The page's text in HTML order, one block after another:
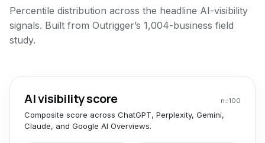
Percentile distribution across the headline AI-visibility
signals. Built from Outrigger’s 1,004-business field
study.
AI visibility score n=100
Composite score across ChatGPT, Perplexity, Gemini,
Claude, and Google AI Overviews.